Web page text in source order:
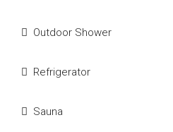
Outdoor Shower
Refrigerator
Sauna